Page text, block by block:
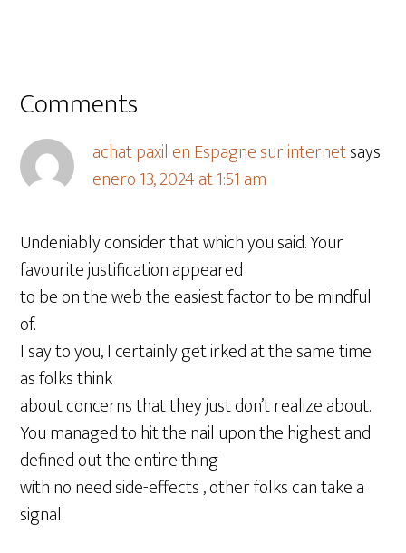
Comments
achat paxil en Espagne sur internetsays
enero 13, 2024 at 1:51 am
Undeniably consider that which you said. Your
favourite justification appeared
to be on the web the easiest factor to be mindful
of.
I say to you, I certainly get irked at the same time
as folks think
about concerns that they just don’t realize about.
You managed to hit the nail upon the highest and
defined out the entire thing
with no need side-effects , other folks can take a
signal.